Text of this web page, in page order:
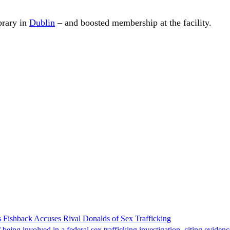
in Dublin – and boosted membership at the facility.
Accuses Rival Donalds of Sex Trafficking